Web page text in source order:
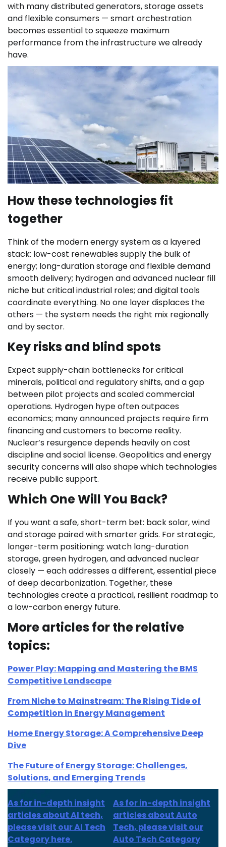
with many distributed generators, storage assets
and flexible consumers — smart orchestration
becomes essential to squeeze maximum
performance from the infrastructure we already
have.
How these technologies fit
together
Think of the modern energy system as a layered
stack: low-cost renewables supply the bulk of
energy; long-duration storage and flexible demand
smooth delivery; hydrogen and advanced nuclear fill
niche but critical industrial roles; and digital tools
coordinate everything. No one layer displaces the
others — the system needs the right mix regionally
and by sector.
Key risks and blind spots
Expect supply-chain bottlenecks for critical
minerals, political and regulatory shifts, and a gap
between pilot projects and scaled commercial
operations. Hydrogen hype often outpaces
economics; many announced projects require firm
financing and customers to become reality.
Nuclear’s resurgence depends heavily on cost
discipline and social license. Geopolitics and energy
security concerns will also shape which technologies
receive public support.
Which One Will You Back?
If you want a safe, short-term bet: back solar, wind
and storage paired with smarter grids. For strategic,
longer-term positioning: watch long-duration
storage, green hydrogen, and advanced nuclear
closely — each addresses a different, essential piece
of deep decarbonization. Together, these
technologies create a practical, resilient roadmap to
a low-carbon energy future.
More articles for the relative
topics:
Power Play: Mapping and Mastering the BMS
Competitive Landscape
From Niche to Mainstream: The Rising Tide of
Competition in Energy Management
Home Energy Storage: A Comprehensive Deep
Dive
The Future of Energy Storage: Challenges,
Solutions, and Emerging Trends
As for in-depth insight
articles about AI tech,
please visit our AI Tech
Category here.
As for in-depth insight
articles about Auto
Tech, please visit our
Auto Tech Category